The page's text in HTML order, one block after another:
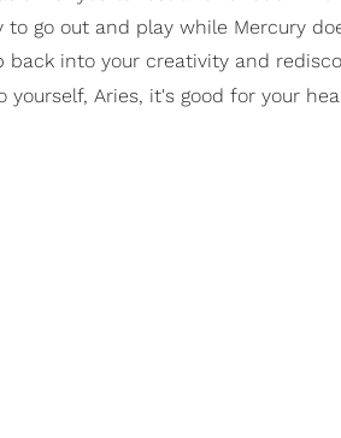
go out and play while Mercury
into your creativity and
Aries, it's good for your